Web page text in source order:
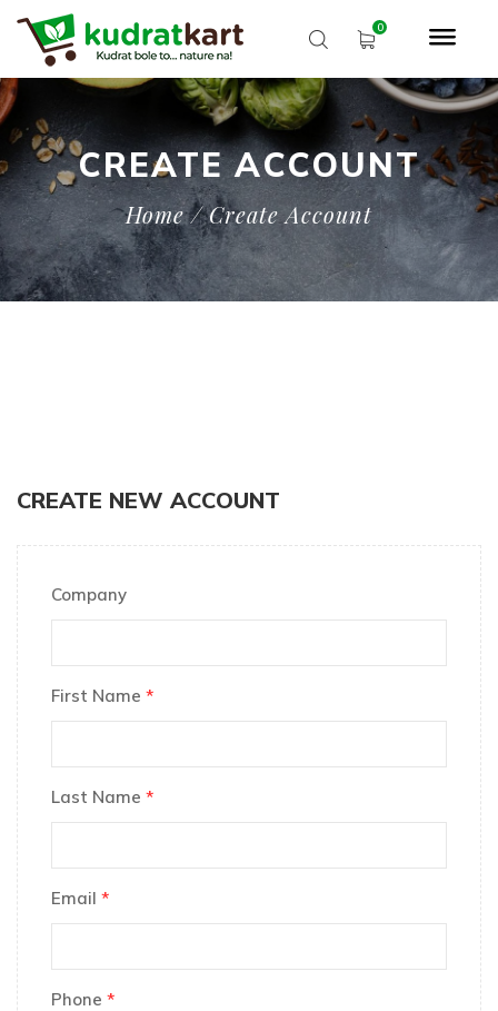
CREATE ACCOUNT
Home / Create Account
CREATE NEW ACCOUNT
Company
First Name *
Last Name *
Email *
Phone *